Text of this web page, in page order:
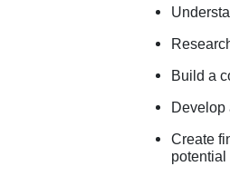
Build a
Develop
Create
potential